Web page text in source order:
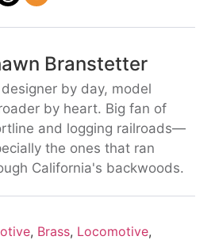
Branstetter
designer by day, model
by heart. Big fan of
and logging railroads—
the ones that ran
California's backwoods.
, Brass, Locomotive,